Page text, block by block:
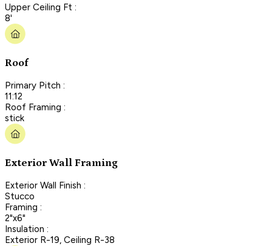
Upper Ceiling Ft :
8'
Roof
Primary Pitch :
11:12
Roof Framing :
stick
Exterior Wall Framing
Exterior Wall Finish :
Stucco
Framing :
2"x6"
Insulation :
Exterior R-19, Ceiling R-38